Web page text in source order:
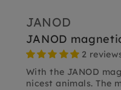
JANOD
JANOD
2
With the JANOD
nicest animals. The